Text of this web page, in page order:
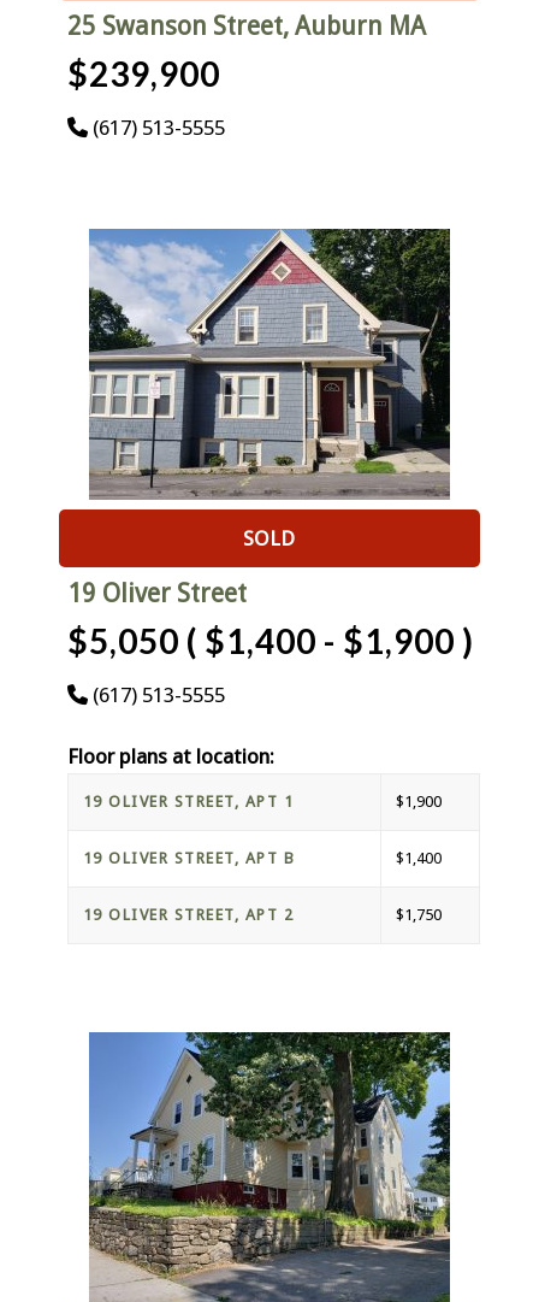
25 Swanson Street, Auburn MA
$239,900
(617) 513-5555
SOLD
19 Oliver Street
$5,050 ( $1,400 - $1,900 )
(617) 513-5555
Floor plans at location:
19 OLIVER STREET, APT 1 $1,900
19 OLIVER STREET, APT B $1,400
19 OLIVER STREET, APT 2 $1,750